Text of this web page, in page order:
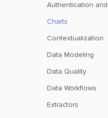
Authentication
Charts
Contextualization
Data Modeling
Data Quality
Data Workflows
Extractors